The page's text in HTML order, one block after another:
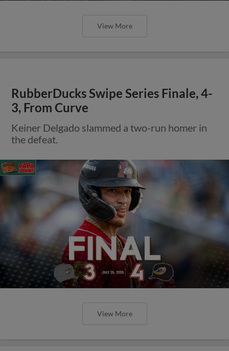
View More
RubberDucks Swipe Series Finale, 4-
3, From Curve
Keiner Delgado slammed a two-run homer in
the defeat.
View More